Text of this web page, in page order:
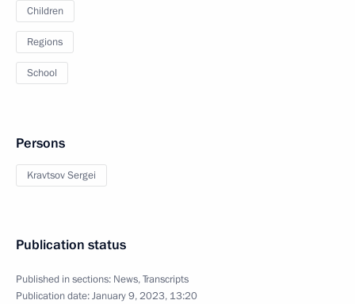
Children
Regions
School
Persons
Kravtsov Sergei
Publication status
Published in sections: News,Transcripts
Publication date:January 9, 2023, 13:20